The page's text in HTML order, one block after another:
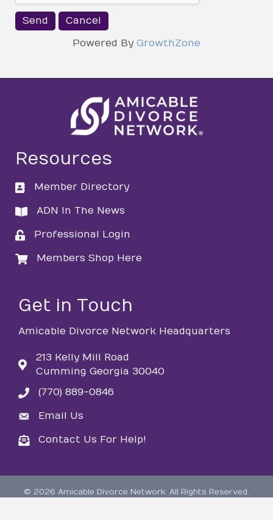
Powered By GrowthZone
Resources
directory
Member Directory
directory
ADN In The News
loginProfessional Login
loginMembers Shop Here
Get in Touch
Amicable Divorce Network Headquarters
213 Kelly Mill Road
Cumming Georgia 30040
phone(770) 889-0846
emailEmail Us
emailContact Us For Help!
© 2026 Amicable Divorce Network. All Rights Reserved.